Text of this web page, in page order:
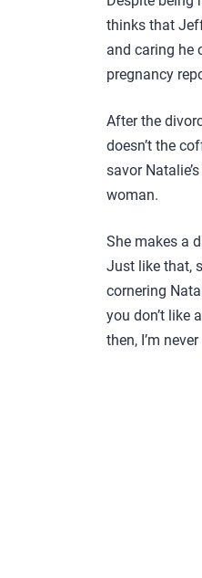
thinks that
and caring he
pregnancy
After the
doesn’t the
savor
woman.
She makes a
Just like that,
cornering
you don’t like
then, I’m